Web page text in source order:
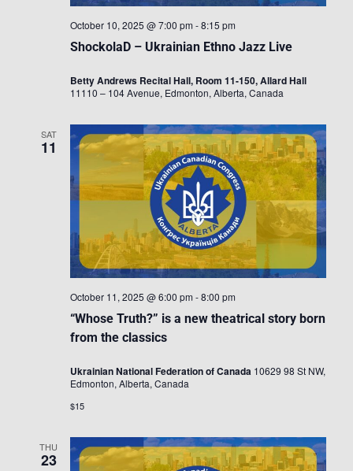
ShockolaD – Ukrainian Ethno Jazz Live
October 10, 2025 @ 7:00 pm -8:15 pm
Betty Andrews Recital Hall, Room 11-150, Allard Hall
11110 – 104 Avenue, Edmonton, Alberta, Canada
SAT
11
“Whose Truth?” is a new theatrical story born
from the classics
October 11, 2025 @ 6:00 pm -8:00 pm
Ukrainian National Federation of Canada 10629 98 St NW,
Edmonton, Alberta, Canada
$15
THU
23